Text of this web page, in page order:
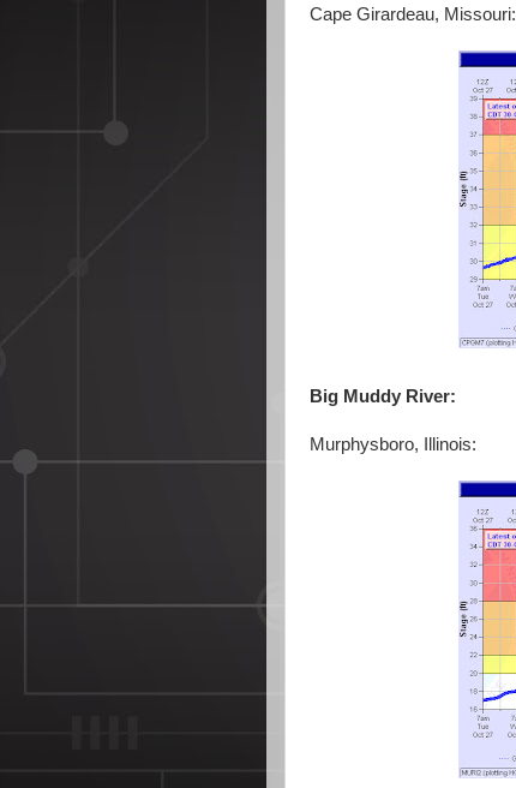
Cape Girardeau, Missouri:
Big Muddy River:
Murphysboro, Illinois: